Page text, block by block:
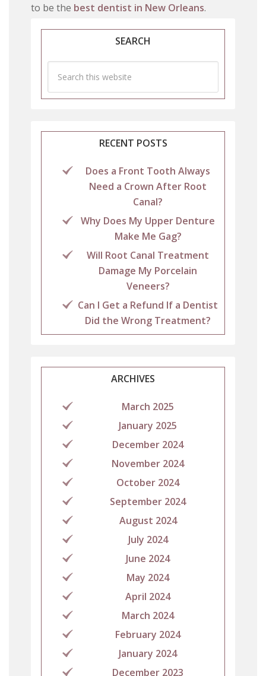
to be the best dentist in New Orleans.
SEARCH
RECENT POSTS
Does a Front Tooth Always
Need a Crown After Root
Canal?
Why Does My Upper Denture
Make Me Gag?
Will Root Canal Treatment
Damage My Porcelain
Veneers?
Can I Get a Refund If a Dentist
Did the Wrong Treatment?
ARCHIVES
March 2025
January 2025
December 2024
November 2024
October 2024
September 2024
August 2024
July 2024
June 2024
May 2024
April 2024
March 2024
February 2024
January 2024
December 2023